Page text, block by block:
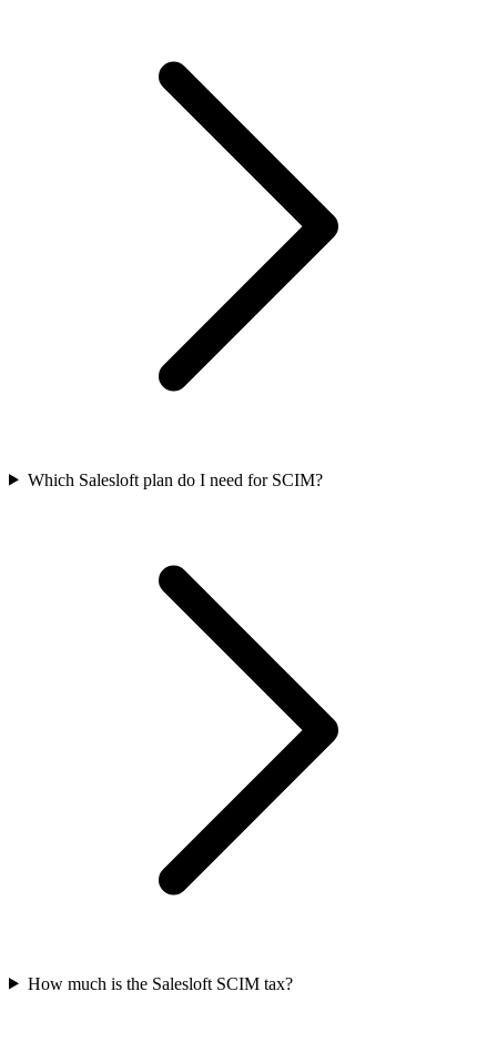
Which Salesloft plan do I need for SCIM?
How much is the Salesloft SCIM tax?